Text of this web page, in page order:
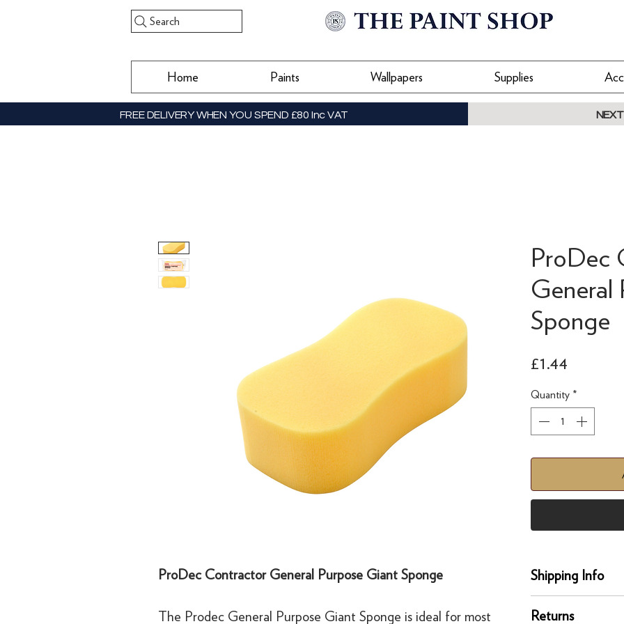
Search
Home Paints Wallpapers Supplies
FREE DELIVERY WHEN YOU SPEND £80 Inc VAT
ProDec Contractor General Purpose Giant Sponge
The Prodec General Purpose Giant Sponge is ideal for most
ProDec
General
Sponge
£1.44
Quantity *
Shipping Info
Our UK delivery
Returns